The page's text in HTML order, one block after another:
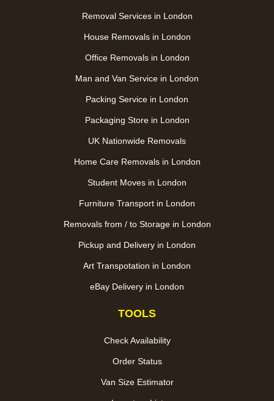
Removal Services in London
House Removals in London
Office Removals in London
Man and Van Service in London
Packing Service in London
Packaging Store in London
UK Nationwide Removals
Home Care Removals in London
Student Moves in London
Furniture Transport in London
Removals from / to Storage in London
Pickup and Delivery in London
Art Transpotation in London
eBay Delivery in London
TOOLS
Check Availability
Order Status
Van Size Estimator